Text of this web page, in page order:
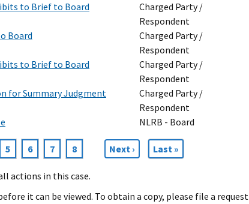
to Brief to Board
Charged Party /
Respondent
Board
Charged Party /
Respondent
to Brief to Board
Charged Party /
Respondent
for Summary Judgment
Charged Party /
Respondent
NLRB - Board
Page
5 Page
6 Page
7 Page
8
Next
page
Next ›
Last
page
Last »
actions in this case.
it can be viewed. To obtain a copy, please file a request